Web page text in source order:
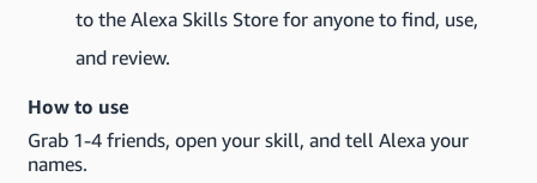
to the Alexa Skills Store for anyone to find, use,
and review.
How to use
Grab 1-4 friends, open your skill, and tell Alexa your
names.